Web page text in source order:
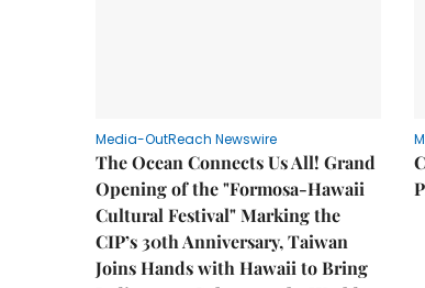
Media-OutReach Newswire
The Ocean Connects Us All! Grand
Opening of the "Formosa-Hawaii
Cultural Festival" Marking the
CIP’s 30th Anniversary, Taiwan
Joins Hands with Hawaii to Bring